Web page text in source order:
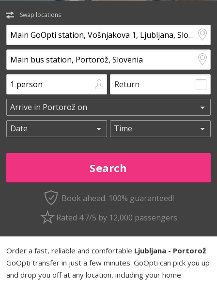
Swap locations
Return
Book ahead. 100% guaranteed!
Rated 4.7/5 by 12,000 passengers
Order a fast, reliable and comfortable Ljubljana - Portorož
GoOpti transfer in just a few minutes. GoOpti can pick you up
and drop you off at any location, including your home